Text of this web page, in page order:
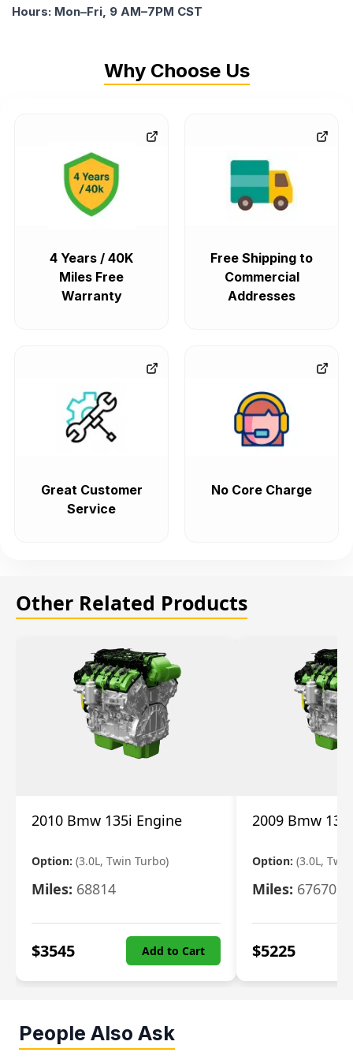
Hours: Mon–Fri, 9 AM–7PM CST
Why Choose Us
4 Years / 40K
Miles Free
Warranty
Free Shipping to
Commercial
Addresses
Great Customer
Service
No Core Charge
Other Related Products
2010 Bmw 135i Engine
Option: (3.0L, Twin Turbo)
Miles: 68814
$3545 Add to Cart
2009 Bmw
Option: (3.0L,
Miles: 67670
$5225
People Also Ask